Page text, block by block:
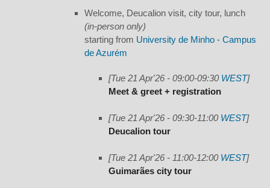
Welcome, Deucalion visit, city tour, lunch
(in-person only)
starting from University de Minho - Campus
de Azurém
[Tue 21 Apr'26 - 09:00-09:30 WEST]
Meet & greet + registration
[Tue 21 Apr'26 - 09:30-11:00 WEST]
Deucalion tour
[Tue 21 Apr'26 - 11:00-12:00 WEST]
Guimarães city tour